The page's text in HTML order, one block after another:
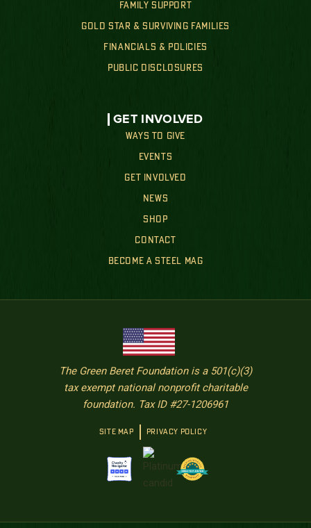
FAMILY SUPPORT
GOLD STAR & SURVIVING FAMILIES
FINANCIALS & POLICIES
PUBLIC DISCLOSURES
GET INVOLVED
WAYS TO GIVE
EVENTS
GET INVOLVED
NEWS
SHOP
CONTACT
BECOME A STEEL MAG
The Green Beret Foundation is a 501(c)(3)
tax exempt national nonprofit charitable
foundation. Tax ID #27-1206961
SITE MAP PRIVACY POLICY